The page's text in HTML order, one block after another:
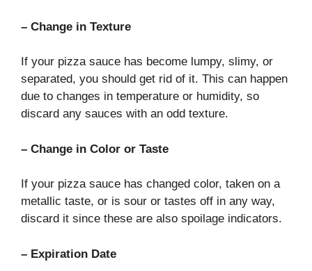
– Change in Texture
If your pizza sauce has become lumpy, slimy, or
separated, you should get rid of it. This can happen
due to changes in temperature or humidity, so
discard any sauces with an odd texture.
– Change in Color or Taste
If your pizza sauce has changed color, taken on a
metallic taste, or is sour or tastes off in any way,
discard it since these are also spoilage indicators.
– Expiration Date